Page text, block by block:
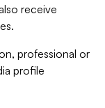
receive
professional or
profile